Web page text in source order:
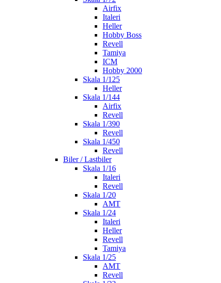
Airfix
Italeri
Heller
Hobby Boss
Revell
Tamiya
ICM
Hobby 2000
Skala 1/125
Heller
Skala 1/144
Airfix
Revell
Skala 1/390
Revell
Skala 1/450
Revell
Biler / Lastbiler
Skala 1/16
Italeri
Revell
Skala 1/20
AMT
Skala 1/24
Italeri
Heller
Revell
Tamiya
Skala 1/25
AMT
Revell